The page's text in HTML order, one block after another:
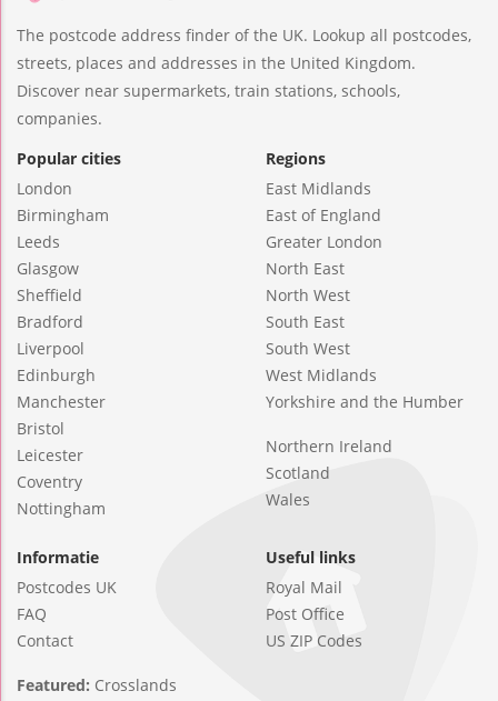
The postcode address finder of the UK. Lookup all postcodes,
streets, places and addresses in the United Kingdom.
Discover near supermarkets, train stations, schools,
companies.
Popular cities
London
Birmingham
Leeds
Glasgow
Sheffield
Bradford
Liverpool
Edinburgh
Manchester
Bristol
Leicester
Coventry
Nottingham
Regions
East Midlands
East of England
Greater London
North East
North West
South East
South West
West Midlands
Yorkshire and the Humber
Northern Ireland
Scotland
Wales
Informatie
Postcodes UK
FAQ
Contact
Useful links
Royal Mail
Post Office
US ZIP Codes
Featured: Crosslands